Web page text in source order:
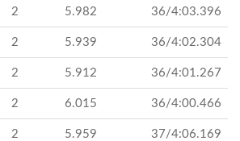
2 5.982 36/4:03.396
2 5.939 36/4:02.304
2 5.912 36/4:01.267
2 6.015 36/4:00.466
2 5.959 37/4:06.169